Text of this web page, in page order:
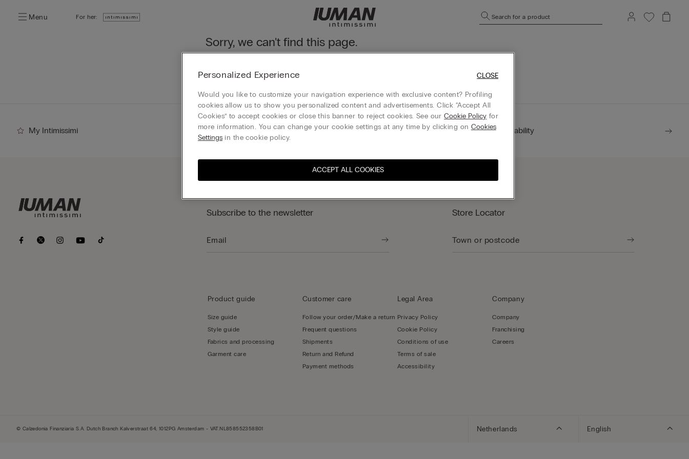
Menu For her: Search for a product
Sorry, we can't find this page.
My Intimissimi Gift card Sustainability
Subscribe to the newsletter Store Locator
Product guide
Size guide
Style guide
Fabrics and processing
Garment care
Customer care
Follow your order/Make a return
Frequent questions
Shipments
Return and Refund
Payment methods
Legal Area
Privacy Policy
Cookie Policy
Conditions of use
Terms of sale
Accessibility
Company
Company
Franchising
Careers
© Calzedonia Finanziaria S.A. Dutch Branch Kalverstraat 64, 1012PG Amsterdam - VAT.NL858552358B01 Netherlands English
Personalized Experience
Would you like to customize your navigation experience with exclusive content? Profiling
cookies allow us to show you personalized content and advertisements. Click “Accept All
Cookies” to accept cookies or close this banner to reject cookies. See ourCookie Policy for
more information. You can change your cookie settings at any time by clicking on Cookies
Settings in the cookie policy.
ACCEPT ALL COOKIES
CLOSE